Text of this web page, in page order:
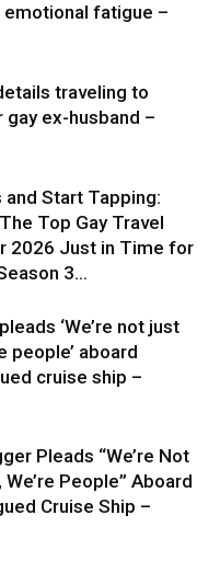
emotional fatigue –
traveling to
gay ex-husband –
and Start Tapping:
Top Gay Travel
2026 Just in Time for
3...
‘We’re not just
people’ aboard
cruise ship –
Pleads “We’re Not
People” Aboard
Cruise Ship –